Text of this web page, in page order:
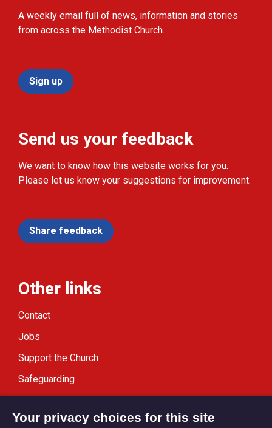
A weekly email full of news, information and stories
from across the Methodist Church.
Sign up
Send us your feedback
We want to know how this website works for you.
Please let us know your suggestions for improvement.
Share feedback
Other links
Contact
Jobs
Support the Church
Safeguarding
Your privacy choices for this site